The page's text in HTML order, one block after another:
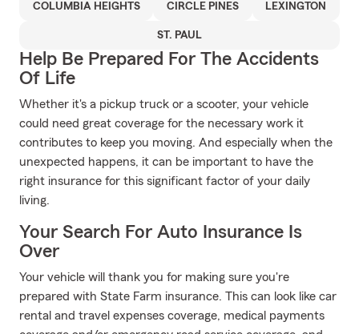
COLUMBIA HEIGHTS CIRCLE PINES LEXINGTON
ST. PAUL
Help Be Prepared For The Accidents
Of Life
Whether it's a pickup truck or a scooter, your vehicle
could need great coverage for the necessary work it
contributes to keep you moving. And especially when the
unexpected happens, it can be important to have the
right insurance for this significant factor of your daily
living.
Your Search For Auto Insurance Is
Over
Your vehicle will thank you for making sure you're
prepared with State Farm insurance. This can look like car
rental and travel expenses coverage, medical payments